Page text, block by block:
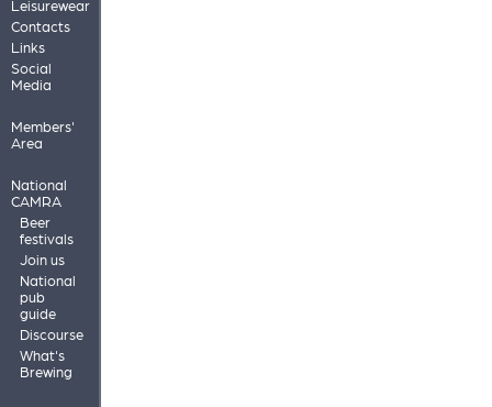
Leisurewear
Contacts
Links
Social
Media
Members'
Area
National
CAMRA
Beer
festivals
Join us
National
pub
guide
Discourse
What's
Brewing